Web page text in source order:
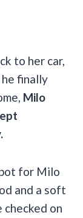
to her car,
finally
Milo
for Milo
and a soft
on